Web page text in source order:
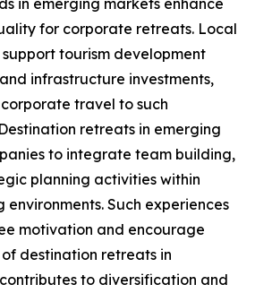
in emerging markets enhance
for corporate retreats. Local
tourism development
infrastructure investments,
travel to such
retreats in emerging
to integrate team building,
planning activities within
Such experiences
motivation and encourage
destination retreats in
to diversification and